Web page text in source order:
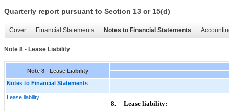
Quarterly report pursuant to Section 13 or 15(d)
Cover Financial Statements Notes to Financial Statements
Note 8 - Lease Liability
Note 8 - Lease Liability
Notes to Financial Statements
Lease liability
8. Lease liability: